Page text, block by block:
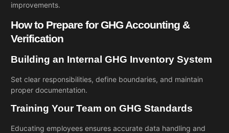
improvements.
How to Prepare for GHG Accounting &
Verification
Building an Internal GHG Inventory System
Set clear responsibilities, define boundaries, and maintain
proper documentation.
Training Your Team on GHG Standards
Educating employees ensures accurate data handling and